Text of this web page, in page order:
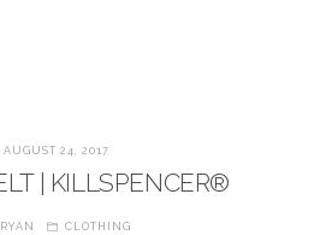
AUGUST 24, 2017
| KILLSPENCER®
RYAN CLOTHING